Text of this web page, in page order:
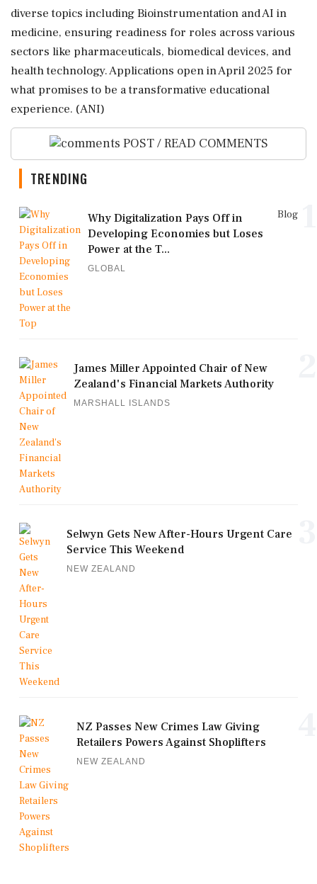
diverse topics including Bioinstrumentation and AI in
medicine, ensuring readiness for roles across various
sectors like pharmaceuticals, biomedical devices, and
health technology. Applications open in April 2025 for
what promises to be a transformative educational
experience. (ANI)
POST / READ COMMENTS
TRENDING
Blog
Why Digitalization Pays Off in
Developing Economies but Loses
Power at the T...
GLOBAL
James Miller Appointed Chair of New
Zealand's Financial Markets Authority
MARSHALL ISLANDS
Selwyn Gets New After-Hours Urgent Care
Service This Weekend
NEW ZEALAND
NZ Passes New Crimes Law Giving
Retailers Powers Against Shoplifters
NEW ZEALAND